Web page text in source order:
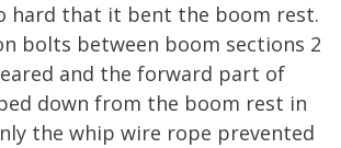
hard that it bent the boom rest.
bolts between boom sections 2
and the forward part of
down from the boom rest in
the whip wire rope prevented